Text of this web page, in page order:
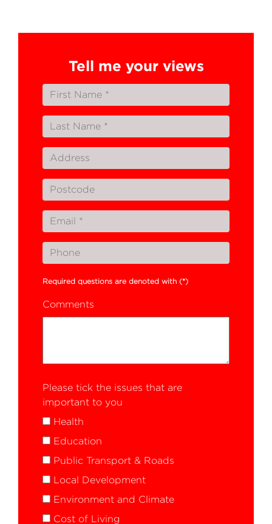
Tell me your views
Required questions are denoted with (*)
Comments
Please tick the issues that are
important to you
Health
Education
Public Transport & Roads
Local Development
Environment and Climate
Cost of Living